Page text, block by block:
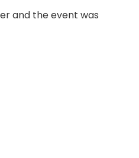
and the event was